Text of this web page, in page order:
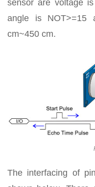
sensor are voltage
angle is NOT>=15
cm~450 cm.
The interfacing of